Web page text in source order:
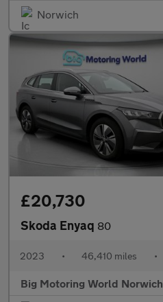
Norwich
£20,730
Skoda Enyaq 80
2023 • 46,410 miles •
Big Motoring World Norwich